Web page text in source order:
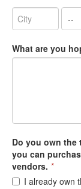
What are you
Do you own
you can
vendors. *
I already own